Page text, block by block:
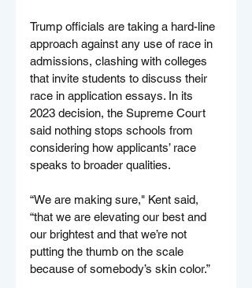
Trump officials are taking a hard-line
approach against any use of race in
admissions, clashing with colleges
that invite students to discuss their
race in application essays. In its
2023 decision, the Supreme Court
said nothing stops schools from
considering how applicants’ race
speaks to broader qualities.
“We are making sure," Kent said,
“that we are elevating our best and
our brightest and that we’re not
putting the thumb on the scale
because of somebody’s skin color.”